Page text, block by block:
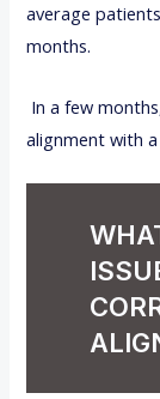
average
months.
In a few
alignment with